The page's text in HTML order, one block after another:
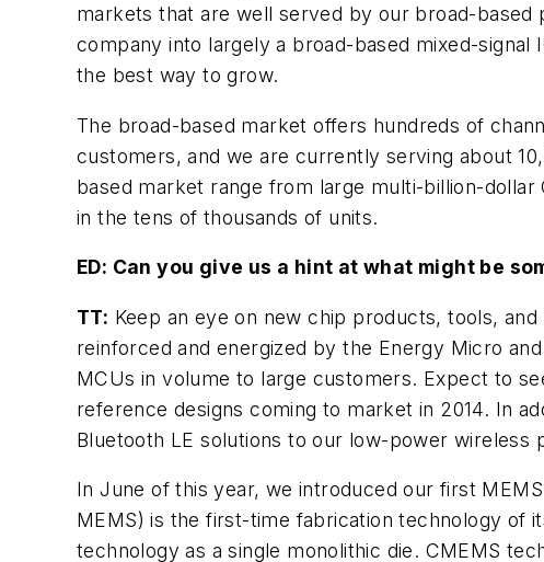
markets that are well served by our broad-based
company into largely a broad-based mixed-
the best way to grow.
The broad-based market offers hundreds of
customers, and we are currently serving about
based market range from large multi-billion-
in the tens of thousands of units.
ED: Can you give us a hint at what might be
TT: Keep an eye on new chip products, tools,
reinforced and energized by the Energy Micro
MCUs in volume to large customers. Expect to
reference designs coming to market in 2014. In
Bluetooth LE solutions to our low-power wireless
In June of this year, we introduced our first
MEMS) is the first-time fabrication technology of
technology as a single monolithic die. CMEMS